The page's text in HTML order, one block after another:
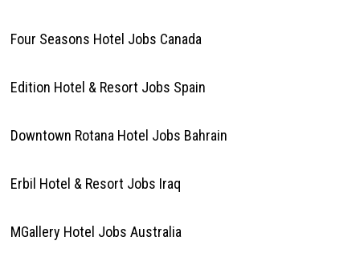
Four Seasons Hotel Jobs Canada
Edition Hotel & Resort Jobs Spain
Downtown Rotana Hotel Jobs Bahrain
Erbil Hotel & Resort Jobs Iraq
MGallery Hotel Jobs Australia